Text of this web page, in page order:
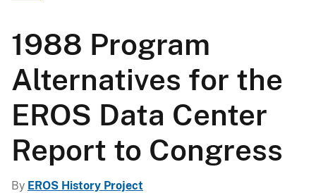
1988 Program
Alternatives for the
EROS Data Center
Report to Congress
By EROS History Project